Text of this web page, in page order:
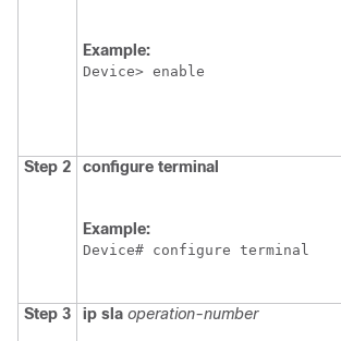
Example:
Device> enable
Step 2 configure terminal
Example:
Device# configure terminal
Step 3 ip sla operation-number